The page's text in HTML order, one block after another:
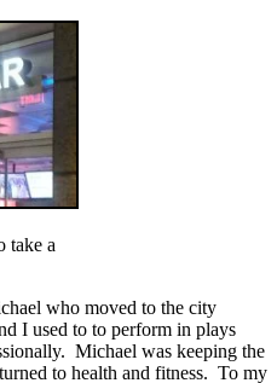
take a
who moved to the city
I used to to perform in plays
Michael was keeping the
to health and fitness. To my